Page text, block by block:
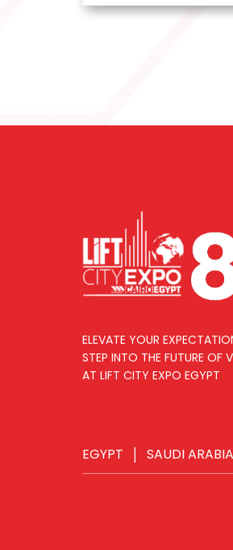
ELEVATE YOUR
STEP INTO THE FUTURE OF
AT LIFT CITY EXPO EGYPT
EGYPT SAUDI ARABIA